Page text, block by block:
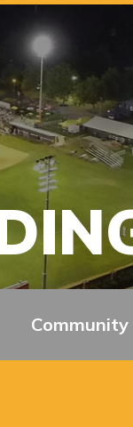
Community